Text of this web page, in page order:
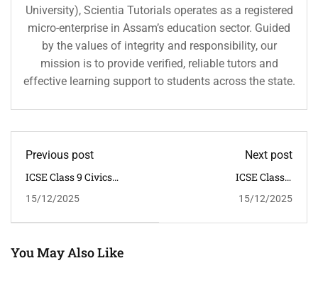
University), Scientia Tutorials operates as a registered
micro-enterprise in Assam’s education sector. Guided
by the values of integrity and responsibility, our
mission is to provide verified, reliable tutors and
effective learning support to students across the state.
Previous post
ICSE Class 9 Civics
Curriculum
15/12/2025
Next post
ICSE Class 9
2025–26 | CISCE
15/12/2025
You May Also Like